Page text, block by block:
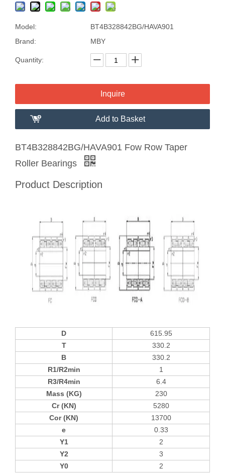
Model:
BT4B328842BG/HAVA901
Brand:
MBY
Quantity:
Inquire
Add to Basket
BT4B328842BG/HAVA901 Fow Row Taper
Roller Bearings
Product Description
D
615.95
T
330.2
B
330.2
R1/R2min
1
R3/R4min
6.4
Mass (KG)
230
Cr (KN)
5280
Cor (KN)
13700
e
0.33
Y1
2
Y2
3
Y0
2